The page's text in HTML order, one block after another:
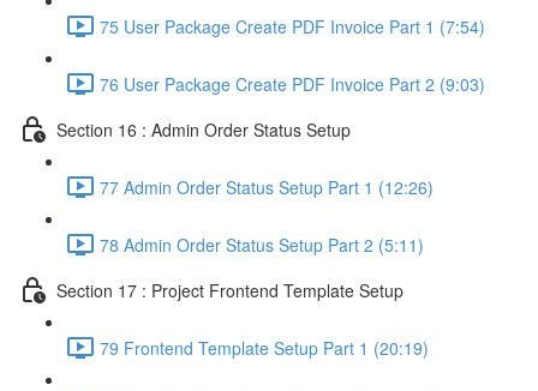
75 User Package Create PDF Invoice Part 1 (7:54)
76 User Package Create PDF Invoice Part 2 (9:03)
Section 16 : Admin Order Status Setup
77 Admin Order Status Setup Part 1 (12:26)
78 Admin Order Status Setup Part 2 (5:11)
Section 17 : Project Frontend Template Setup
79 Frontend Template Setup Part 1 (20:19)